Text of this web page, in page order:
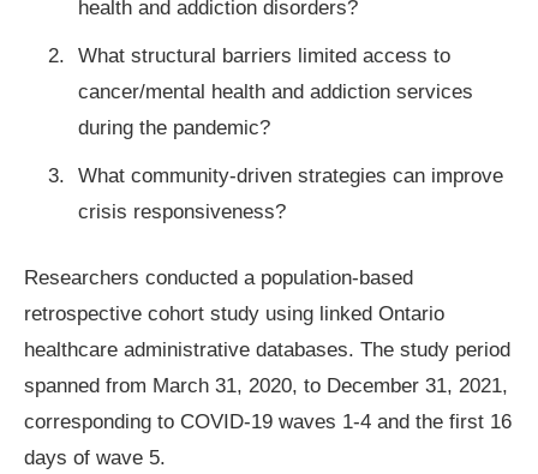
health and addiction disorders?
What structural barriers limited access to
cancer/mental health and addiction services
during the pandemic?
What community-driven strategies can improve
crisis responsiveness?
Researchers conducted a population-based
retrospective cohort study using linked Ontario
healthcare administrative databases. The study period
spanned from March 31, 2020, to December 31, 2021,
corresponding to COVID-19 waves 1-4 and the first 16
days of wave 5.